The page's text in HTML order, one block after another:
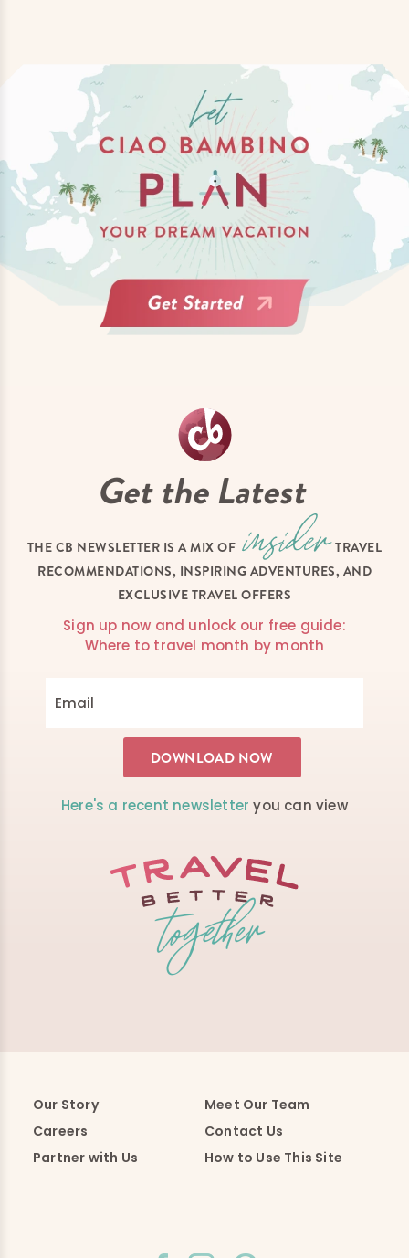
Get the Latest
THE CB NEWSLETTER IS A MIX OF
TRAVEL
RECOMMENDATIONS, INSPIRING ADVENTURES, AND
EXCLUSIVE TRAVEL OFFERS
Sign up now and unlock our free guide:
Where to travel month by month
Here's a recent newsletter you can view
Our Story
Meet Our Team
Careers
Contact Us
Partner with Us
How to Use This Site